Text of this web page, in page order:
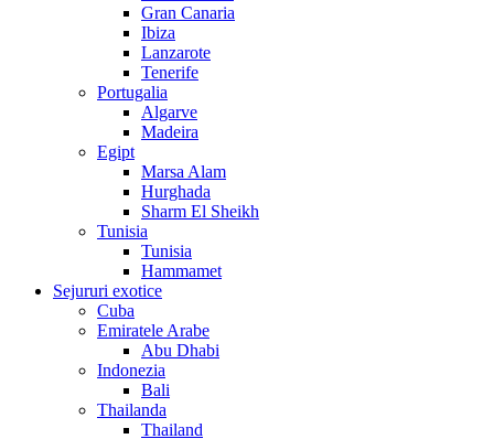
Gran Canaria
Ibiza
Lanzarote
Tenerife
Portugalia
Algarve
Madeira
Egipt
Marsa Alam
Hurghada
Sharm El Sheikh
Tunisia
Tunisia
Hammamet
Sejururi exotice
Cuba
Emiratele Arabe
Abu Dhabi
Indonezia
Bali
Thailanda
Thailand